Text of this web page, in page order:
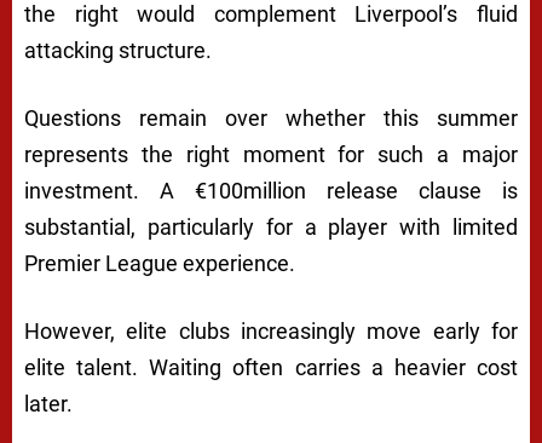
the right would complement Liverpool’s fluid
attacking structure.
Questions remain over whether this summer
represents the right moment for such a major
investment. A €100million release clause is
substantial, particularly for a player with limited
Premier League experience.
However, elite clubs increasingly move early for
elite talent. Waiting often carries a heavier cost
later.